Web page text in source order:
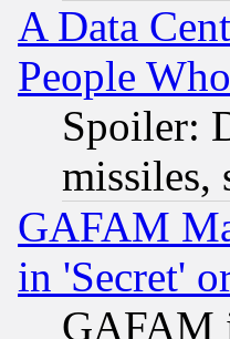
A Data
People
Spoiler:
missiles,
GAFAM
in 'Secret'
GAFAM